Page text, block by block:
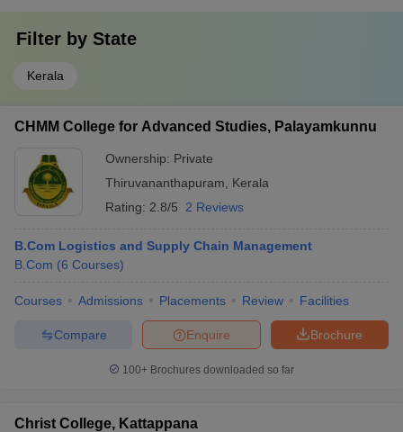
Filter by State
Kerala
CHMM College for Advanced Studies, Palayamkunnu
Ownership: Private
Thiruvananthapuram
Kerala
Rating: 2.8/5 2 Reviews
B.Com Logistics and Supply Chain Management
B.Com (6 Courses)
Courses Admissions Placements Review Facilities
Brochure
Enquire
Compare
100+ Brochures downloaded so far
Christ College, Kattappana